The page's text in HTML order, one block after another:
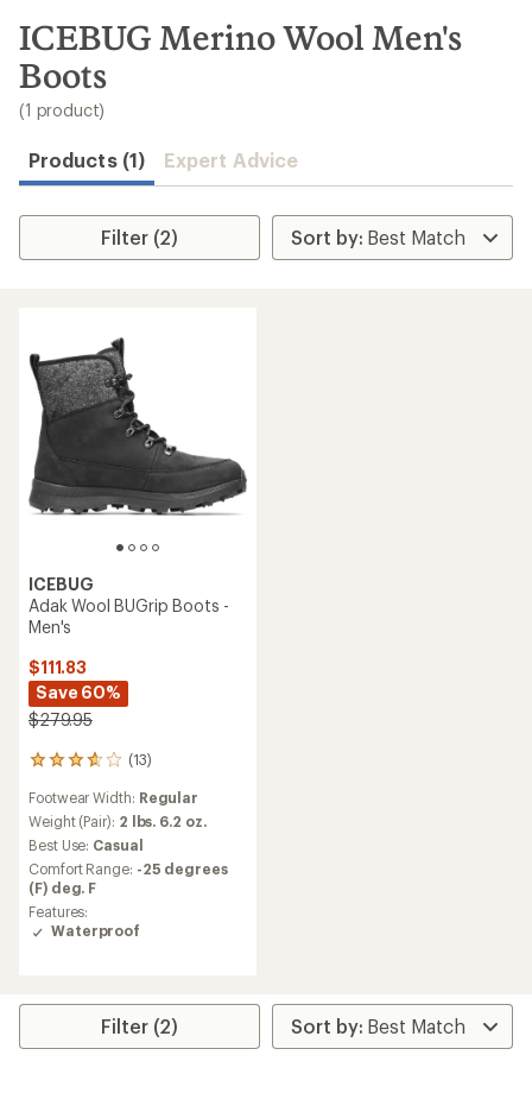
search
results
ICEBUG Merino Wool Men's
Boots
(1 product)
Products (1) Expert Advice
Filter (2)
ICEBUG
Adak Wool BUGrip Boots -
Men's
$111.83
Save 60%
$279.95
(13)
13
with
an
average
rating
of
3.8
out
of
Footwear Width: Regular
Weight (Pair): 2 lbs. 6.2 oz.
Best Use: Casual
Comfort Range: -25 degrees
(F) deg. F
Features:
Waterproof
Filter (2)